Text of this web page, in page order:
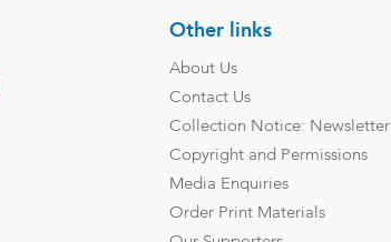
Other links
About Us
Contact Us
Collection Notice: Newsletter
Copyright and Permissions
Media Enquiries
Order Print Materials